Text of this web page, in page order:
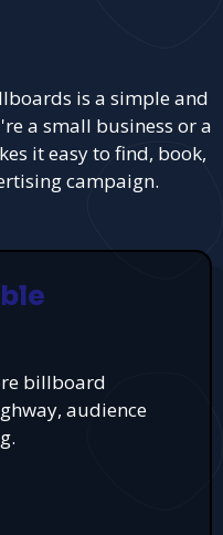
is a simple and
a small business or a
it easy to find, book,
campaign.
billboard
audience